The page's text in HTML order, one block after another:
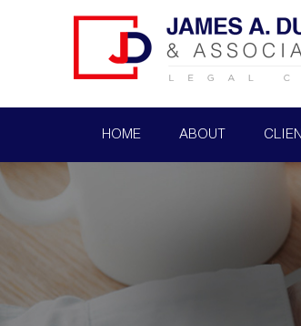
HOME ABOUT